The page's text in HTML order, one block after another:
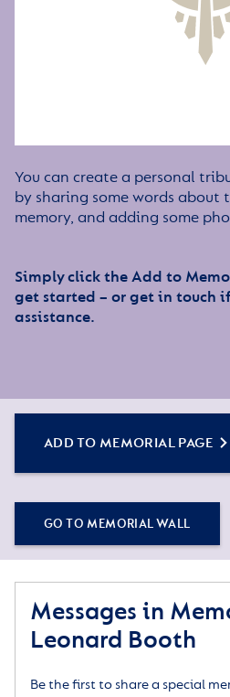
You can create a personal
by sharing some words about
memory, and adding some
Simply click the Add to
get started – or get in touch
assistance.
ADD TO MEMORIAL PAGE
GO TO MEMORIAL WALL
Messages in
Leonard Booth
Be the first to share a special